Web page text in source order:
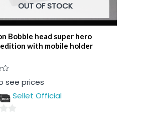
OUT OF STOCK
Bobble head super hero
with mobile holder
see prices
Sellet Official